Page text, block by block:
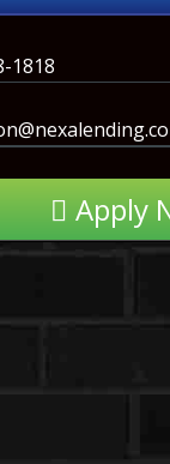
1818
Apply